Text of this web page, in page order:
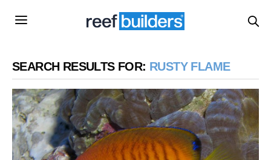
SEARCH RESULTS FOR: RUSTY FLAME